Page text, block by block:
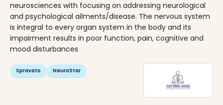
neurosciences with focusing on addressing neurological
and psychological ailments/disease. The nervous system
is integral to every organ system in the body and its
impairment results in poor function, pain, cognitive and
mood disturbances
Spravato NeuroStar